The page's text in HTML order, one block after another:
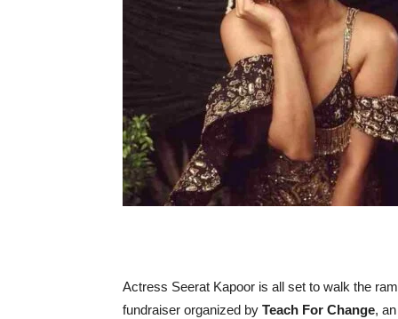
Actress Seerat Kapoor is all set to walk the
fundraiser organized by Teach For Change,